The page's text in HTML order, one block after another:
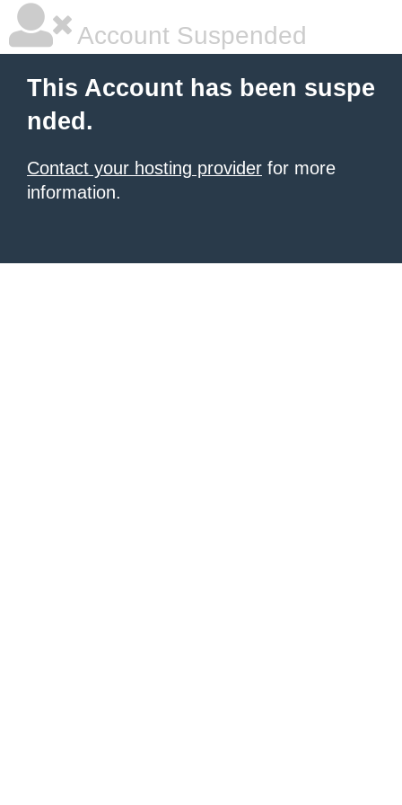
Account Suspended
This Account has been suspe
nded.
Contact your hosting provider for more
information.